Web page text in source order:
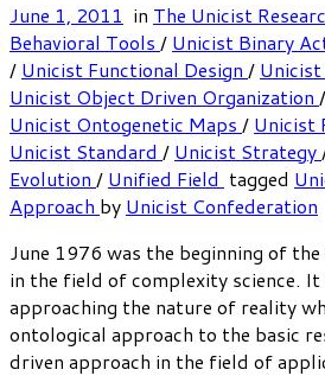
June 1, 2011 in The Unicist
Behavioral Tools / Unicist Binary
/ Unicist Functional Design /
Unicist Object Driven Organization /
Unicist Ontogenetic Maps / Unicist
Unicist Standard / Unicist Strategy
Evolution / Unified Field tagged
Approach by Unicist Confederation
June 1976 was the beginning of
in the field of complexity science. It
approaching the nature of reality
ontological approach to the basic
driven approach in the field of